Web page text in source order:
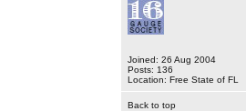
Joined: 26 Aug 2004
Posts: 136
Location: Free State of FL
Back to top